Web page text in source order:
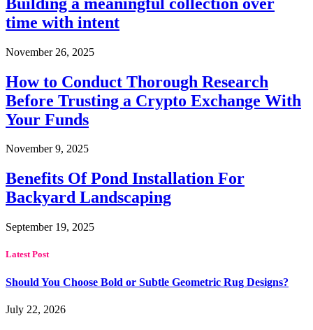
time with intent
November 26, 2025
How to Conduct Thorough Research
Before Trusting a Crypto Exchange With
Your Funds
November 9, 2025
Benefits Of Pond Installation For
Backyard Landscaping
September 19, 2025
Latest Post
Should You Choose Bold or Subtle Geometric Rug Designs?
July 22, 2026